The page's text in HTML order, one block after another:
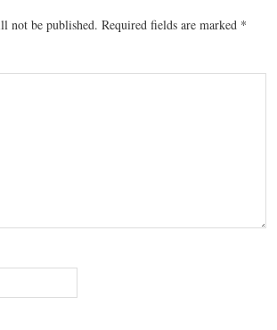
not be published. Required fields are marked *